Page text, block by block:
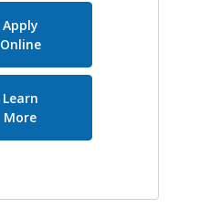
Apply
Online
Learn
Moreabout Auto Loans